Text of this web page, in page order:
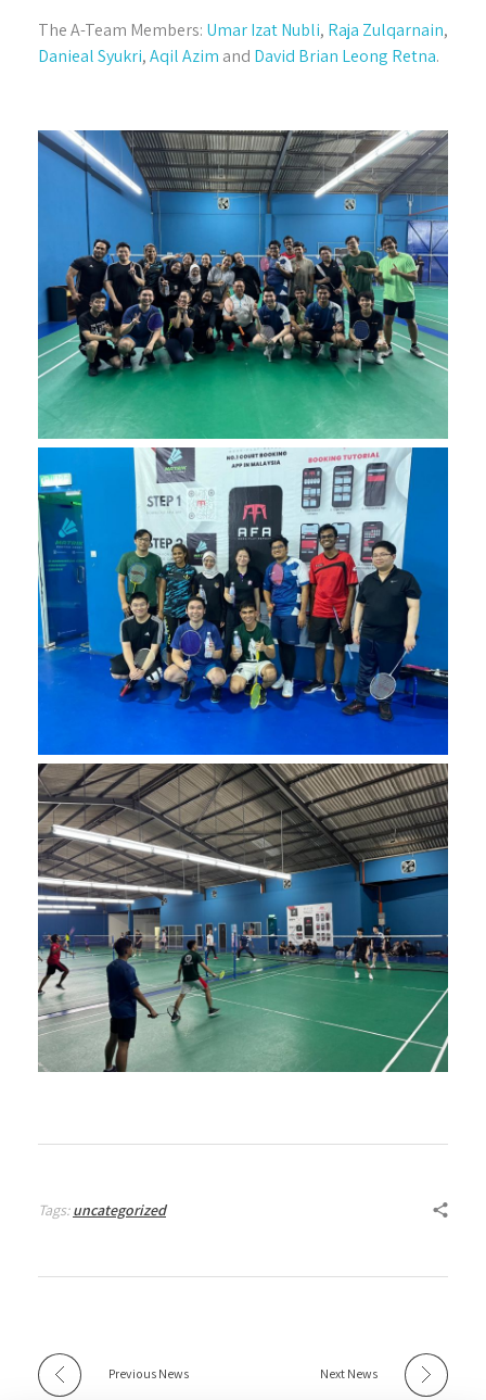
The A-Team Members: Umar Izat Nubli, Raja Zulqarnain,
Danieal Syukri,Aqil Azim and David Brian Leong Retna.
Tags:uncategorized
Previous News Next News